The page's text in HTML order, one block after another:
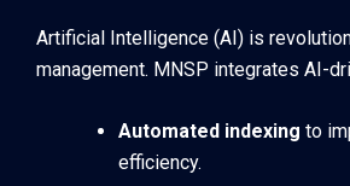
Artificial Intelligence (AI) is
management. MNSP integrates AI-
Automated indexing to
efficiency.